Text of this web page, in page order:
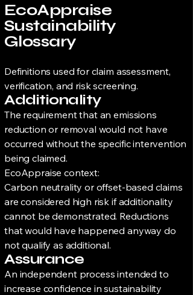
EcoAppraise
Sustainability
Glossary
Definitions used for claim assessment,
verification, and risk screening.
Additionality
The requirement that an emissions
reduction or removal would not have
occurred without the specific intervention
being claimed.
EcoAppraise context:
Carbon neutrality or offset-based claims
are considered high risk if additionality
cannot be demonstrated. Reductions
that would have happened anyway do
not qualify as additional.
Assurance
An independent process intended to
increase confidence in sustainability